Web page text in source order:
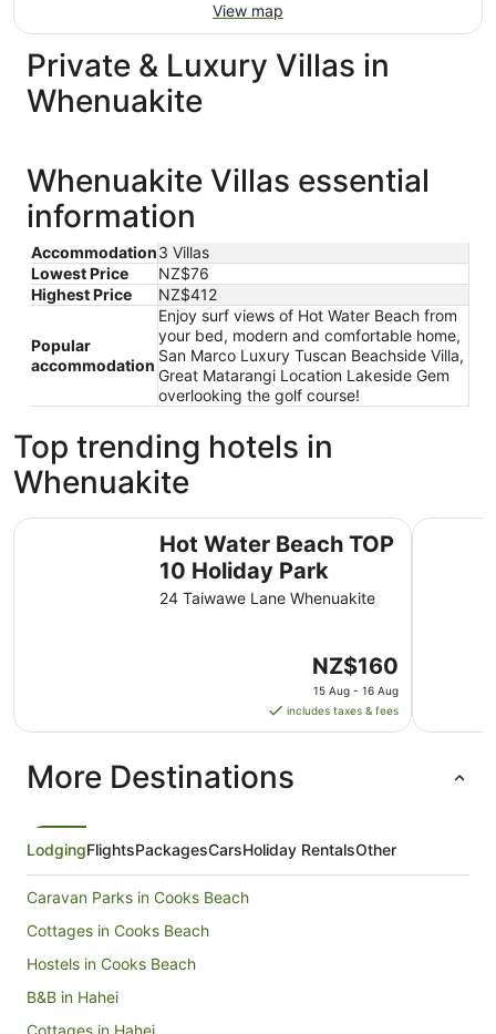
View map
Private & Luxury Villas in
Whenuakite
Whenuakite Villas essential
information
Accommodation3 Villas
Lowest Price
NZ$76
Highest Price
NZ$412
Popular
accommodation
Enjoy surf views of Hot Water Beach from
your bed, modern and comfortable home,
San Marco Luxury Tuscan Beachside Villa,
Great Matarangi Location Lakeside Gem
overlooking the golf course!
Top trending hotels in
Whenuakite
Hot Water Beach TOP
10 Holiday Park
24 Taiwawe Lane Whenuakite
The
price
is
NZ$160
Aug
to
NZ$160
15 Aug - 16 Aug
includes taxes & fees
Hot Water Beach TOP 10 Holiday Park Tasman
More Destinations
LodgingFlightsPackagesCarsHoliday RentalsOther
Caravan Parks in Cooks Beach
Cottages in Cooks Beach
Hostels in Cooks Beach
B&B in Hahei
Cottages in Hahei